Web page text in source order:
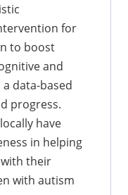
for
to boost
and
a data-based
progress.
have
in helping
their
with autism